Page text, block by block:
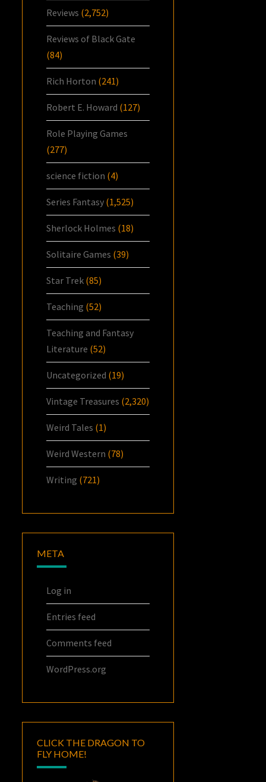
Reviews (2,752)
Reviews of Black Gate
(84)
Rich Horton (241)
Robert E. Howard (127)
Role Playing Games
(277)
science fiction (4)
Series Fantasy (1,525)
Sherlock Holmes (18)
Solitaire Games (39)
Star Trek (85)
Teaching (52)
Teaching and Fantasy
Literature (52)
Uncategorized (19)
Vintage Treasures (2,320)
Weird Tales (1)
Weird Western (78)
Writing (721)
META
Log in
Entries feed
Comments feed
WordPress.org
CLICK THE DRAGON TO
FLY HOME!